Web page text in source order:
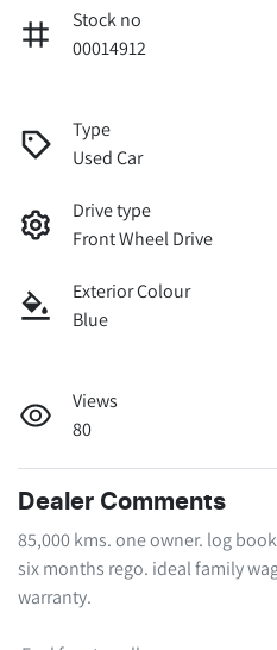
Stock no
00014912
Type
Used Car
Drive type
Front Wheel Drive
Exterior Colour
Blue
Views
80
Dealer Comments
85,000 kms. one owner. log
six months rego. ideal family
warranty.